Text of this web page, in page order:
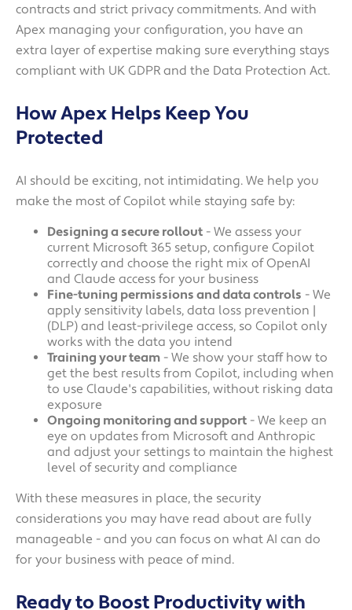
contracts and strict privacy commitments. And with
Apex managing your configuration, you have an
extra layer of expertise making sure everything stays
compliant with UK GDPR and the Data Protection Act.
How Apex Helps Keep You
Protected
AI should be exciting, not intimidating. We help you
make the most of Copilot while staying safe by:
Designing a secure rollout - We assess your
current Microsoft 365 setup, configure Copilot
correctly and choose the right mix of OpenAI
and Claude access for your business
Fine-tuning permissions and data controls - We
apply sensitivity labels, data loss prevention |
(DLP) and least-privilege access, so Copilot only
works with the data you intend
Training your team - We show your staff how to
get the best results from Copilot, including when
to use Claude's capabilities, without risking data
exposure
Ongoing monitoring and support - We keep an
eye on updates from Microsoft and Anthropic
and adjust your settings to maintain the highest
level of security and compliance
With these measures in place, the security
considerations you may have read about are fully
manageable - and you can focus on what AI can do
for your business with peace of mind.
Ready to Boost Productivity with